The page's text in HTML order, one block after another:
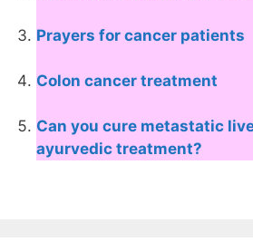
Prayers for cancer patients
Colon cancer treatment
Can you cure metastatic
ayurvedic treatment?